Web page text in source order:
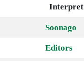
Interpret
Soonago
Editors